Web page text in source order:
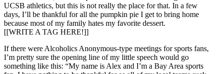
UCSB athletics, but this is not really the place for that. In a few
days, I’ll be thankful for all the pumpkin pie I get to bring home
because most of my family hates my favorite dessert.
[[WRITE A TAG HERE!]]
If there were Alcoholics Anonymous-type meetings for sports fans,
I’m pretty sure the opening line of my little speech would go
something like this: “My name is Alex and I’m a Bay Area sports